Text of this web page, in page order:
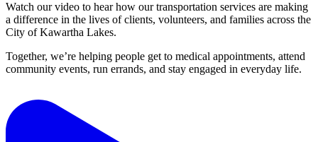
Watch our video to hear how our transportation services are making
a difference in the lives of clients, volunteers, and families across the
City of Kawartha Lakes.
Together, we’re helping people get to medical appointments, attend
community events, run errands, and stay engaged in everyday life.